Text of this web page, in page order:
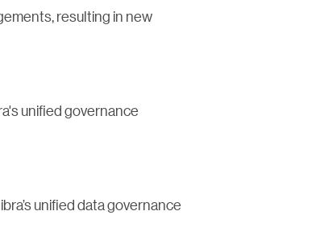
resulting in new
unified governance
unified data governance